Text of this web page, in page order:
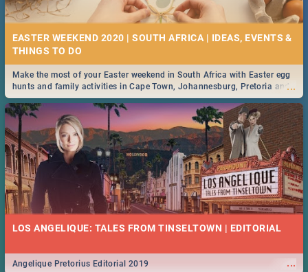
EASTER WEEKEND 2020 | SOUTH AFRICA | IDEAS, EVENTS &
...
Make the most of your Easter weekend in South Africa with Easter egg
hunts and family activities in Cape Town, Johannesburg, Pretoria and
Durban... Find things to do this Easter by looking at some ideas below.
LOS ANGELIQUE: TALES FROM TINSELTOWN | EDITORIAL
...
Angelique Pretorius Editorial 2019